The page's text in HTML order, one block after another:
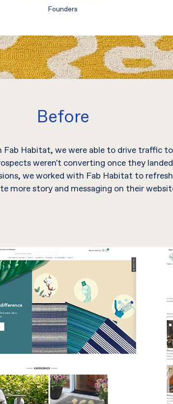
Founders
Before
Habitat, we were able to drive traffic
weren't converting once they
we worked with Fab Habitat to
more story and messaging on their